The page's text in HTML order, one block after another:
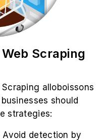
Scraping
alloboissons
should
strategies:
Avoid detection by